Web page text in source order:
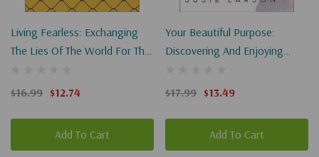
Living Fearless: Exchanging
The Lies Of The World For The
$16.99 $12.74
Add To Cart
Your Beautiful Purpose:
Discovering And Enjoying
You
$17.99 $13.49
Add To Cart